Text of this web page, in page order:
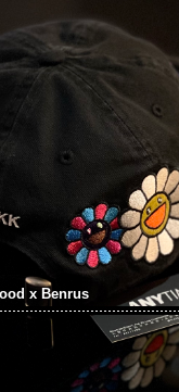
x Benrus